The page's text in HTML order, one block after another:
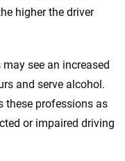
higher the driver
see an increased
and serve alcohol.
these professions as
or impaired driving